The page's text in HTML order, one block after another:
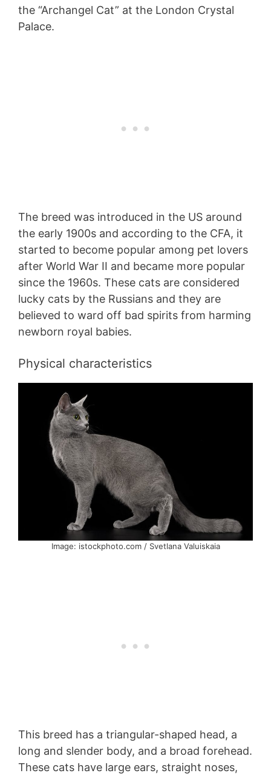
the “Archangel Cat” at the London Crystal
Palace.
The breed was introduced in the US around
the early 1900s and according to the CFA, it
started to become popular among pet lovers
after World War II and became more popular
since the 1960s. These cats are considered
lucky cats by the Russians and they are
believed to ward off bad spirits from harming
newborn royal babies.
Physical characteristics
Image: istockphoto.com / Svetlana Valuiskaia
This breed has a triangular-shaped head, a
long and slender body, and a broad forehead.
These cats have large ears, straight noses,